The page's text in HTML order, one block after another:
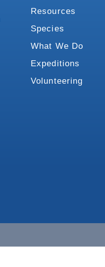
Resources
Species
What We Do
Expeditions
Volunteering